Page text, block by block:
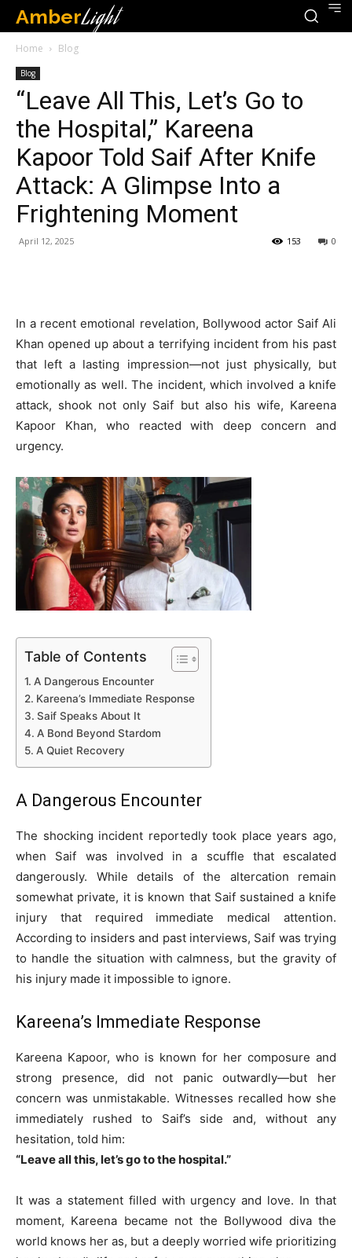
AmberLight
Home Blog
Blog
“Leave All This, Let’s Go to
the Hospital,” Kareena
Kapoor Told Saif After Knife
Attack: A Glimpse Into a
Frightening Moment
April 12, 2025 0
153
In a recent emotional revelation, Bollywood actor Saif Ali
Khan opened up about a terrifying incident from his past
that left a lasting impression—not just physically, but
emotionally as well. The incident, which involved a knife
attack, shook not only Saif but also his wife, Kareena
Kapoor Khan, who reacted with deep concern and
urgency.
Table of Contents
A Dangerous Encounter
Kareena’s Immediate Response
Saif Speaks About It
A Bond Beyond Stardom
A Quiet Recovery
A Dangerous Encounter
The shocking incident reportedly took place years ago,
when Saif was involved in a scuffle that escalated
dangerously. While details of the altercation remain
somewhat private, it is known that Saif sustained a knife
injury that required immediate medical attention.
According to insiders and past interviews, Saif was trying
to handle the situation with calmness, but the gravity of
his injury made it impossible to ignore.
Kareena’s Immediate Response
Kareena Kapoor, who is known for her composure and
strong presence, did not panic outwardly—but her
concern was unmistakable. Witnesses recalled how she
immediately rushed to Saif’s side and, without any
hesitation, told him:
“Leave all this, let’s go to the hospital.”
It was a statement filled with urgency and love. In that
moment, Kareena became not the Bollywood diva the
world knows her as, but a deeply worried wife prioritizing